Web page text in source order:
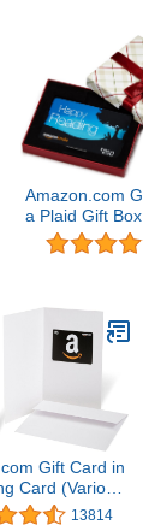
Amazon.com
a Plaid Gift
Kindle Card
Gift Card in
Card (Various
13814